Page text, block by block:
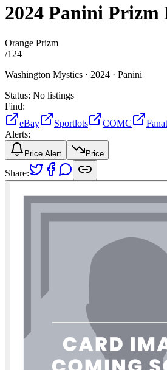
2024 Panini
Orange Prizm
/124
Washington Mystics · 2024 · Panini
Status: No listings
Find:
eBay
Sportlots COMC
Alerts:
Price Alert Price
Share: